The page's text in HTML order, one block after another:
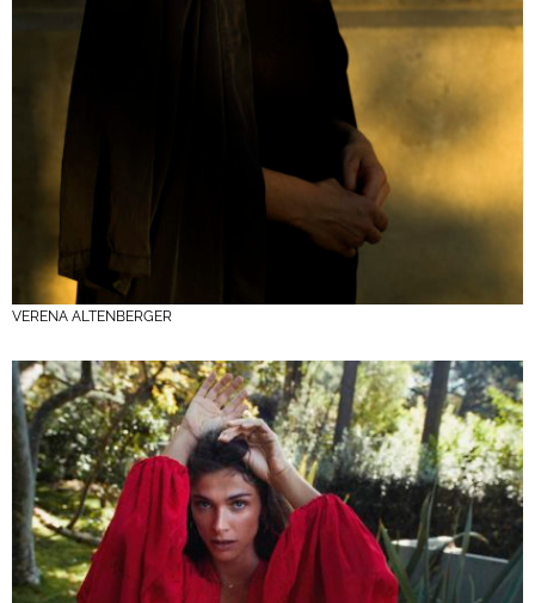
VERENA ALTENBERGER